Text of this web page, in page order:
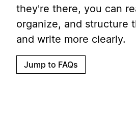
they're there, you can
organize, and structure
and write more clearly.
Jump to FAQs